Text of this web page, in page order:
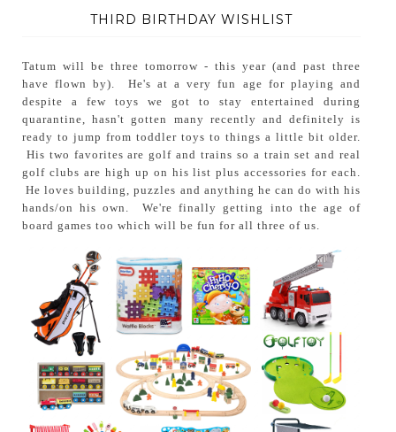
THIRD BIRTHDAY WISHLIST
Tatum will be three tomorrow - this year (and past three
have flown by). He's at a very fun age for playing and
despite a few toys we got to stay entertained during
quarantine, hasn't gotten many recently and definitely is
ready to jump from toddler toys to things a little bit older.
His two favorites are golf and trains so a train set and real
golf clubs are high up on his list plus accessories for each.
He loves building, puzzles and anything he can do with his
hands/on his own. We're finally getting into the age of
board games too which will be fun for all three of us.